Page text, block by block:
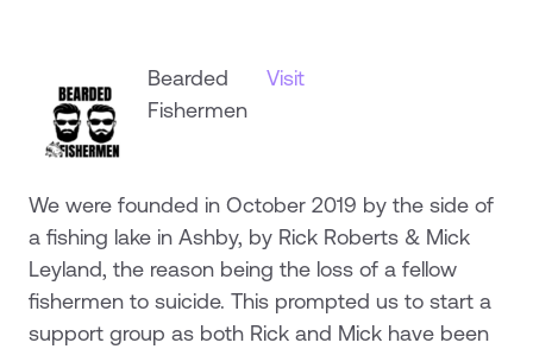
Bearded
Fishermen
Visit
We were founded in October 2019 by the side of
a fishing lake in Ashby, by Rick Roberts & Mick
Leyland, the reason being the loss of a fellow
fishermen to suicide. This prompted us to start a
support group as both Rick and Mick have been